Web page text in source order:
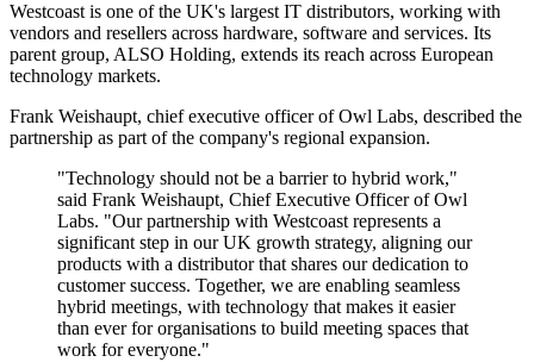
Westcoast is one of the UK's largest IT distributors, working with
vendors and resellers across hardware, software and services. Its
parent group, ALSO Holding, extends its reach across European
technology markets.
Frank Weishaupt, chief executive officer of Owl Labs, described the
partnership as part of the company's regional expansion.
"Technology should not be a barrier to hybrid work,"
said Frank Weishaupt, Chief Executive Officer of Owl
Labs. "Our partnership with Westcoast represents a
significant step in our UK growth strategy, aligning our
products with a distributor that shares our dedication to
customer success. Together, we are enabling seamless
hybrid meetings, with technology that makes it easier
than ever for organisations to build meeting spaces that
work for everyone."